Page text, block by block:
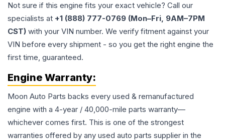
Not sure if this engine fits your exact vehicle? Call our
specialists at +1 (888) 777-0769 (Mon–Fri, 9AM–7PM
CST) with your VIN number. We verify fitment against your
VIN before every shipment - so you get the right engine the
first time, guaranteed.
Engine Warranty:
Moon Auto Parts backs every used & remanufactured
engine with a 4-year / 40,000-mile parts warranty—
whichever comes first. This is one of the strongest
warranties offered by any used auto parts supplier in the